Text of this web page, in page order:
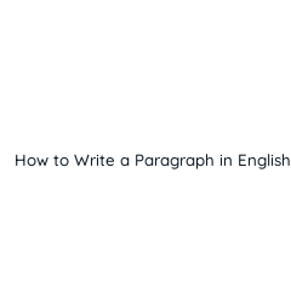
How to Write a Paragraph in English